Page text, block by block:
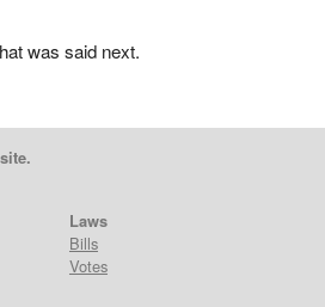
was said next.
Laws
Bills
Votes